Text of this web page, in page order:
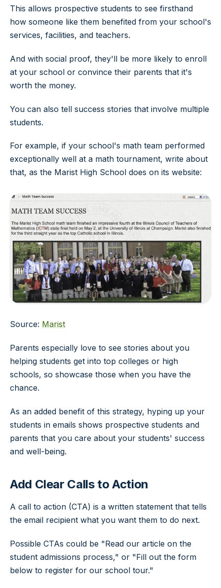
This allows prospective students to see firsthand
how someone like them benefited from your school's
services, facilities, and teachers.
And with social proof, they'll be more likely to enroll
at your school or convince their parents that it's
worth the money.
You can also tell success stories that involve multiple
students.
For example, if your school's math team performed
exceptionally well at a math tournament, write about
that, as the Marist High School does on its website:
Source: Marist
Parents especially love to see stories about you
helping students get into top colleges or high
schools, so showcase those when you have the
chance.
As an added benefit of this strategy, hyping up your
students in emails shows prospective students and
parents that you care about your students' success
and well-being.
Add Clear Calls to Action
A call to action (CTA) is a written statement that tells
the email recipient what you want them to do next.
Possible CTAs could be "Read our article on the
student admissions process," or "Fill out the form
below to register for our school tour."